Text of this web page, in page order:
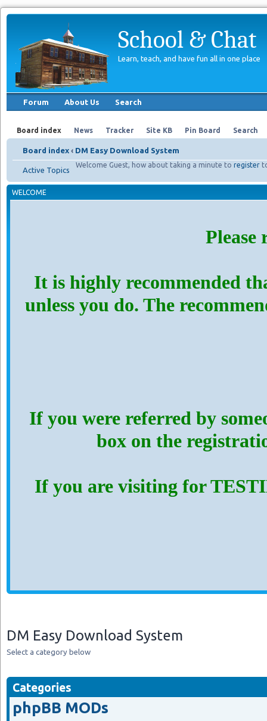
School & Chat
Learn, teach, and have fun all in one place
Forum About Us Search
Board index News Tracker Site KB Pin Board Search
Board index ‹ DM Easy Download System
Welcome Guest, how about taking a minute to register
Active Topics
WELCOME
Please
It is highly recommended
unless you do. The
If you were referred by
box on the
If you are visiting for
DM Easy Download System
Select a category below
Categories
phpBB MODs